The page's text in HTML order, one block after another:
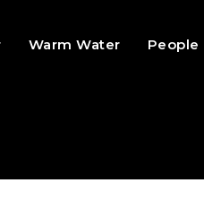
Warm Water People